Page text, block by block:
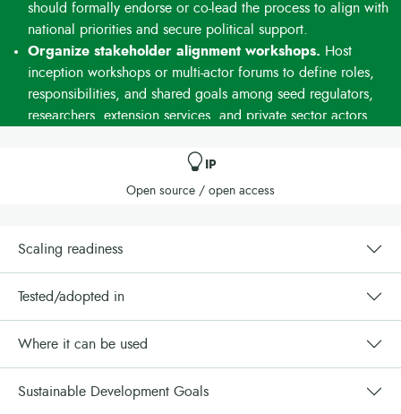
should formally endorse or co-lead the process to align with
national priorities and secure political support.
Organize stakeholder alignment workshops. Host
inception workshops or multi-actor forums to define roles,
responsibilities, and shared goals among seed regulators,
researchers, extension services, and private sector actors.
Use Memorandums of Understanding (MoUs) or
promote accountability between government entities,
Integrate the model into existing structures.
Link the
platforms, or agricultural investment programs. This avoids
duplication and maximizes existing efforts.
advocacy guides, training modules, and monitoring
consistency, quality, and comparability across regions.
IP
Open source / open access
Scaling readiness
Tested/adopted in
Where it can be used
Sustainable Development Goals